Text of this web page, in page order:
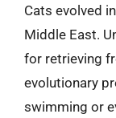
Cats evolved
Middle East.
for retrieving
evolutionary
swimming or